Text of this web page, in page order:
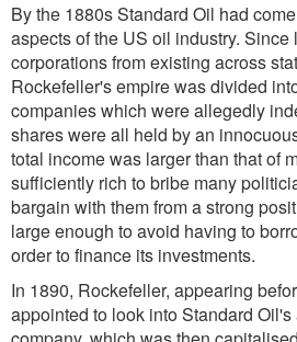
By the 1880s Standard Oil had
aspects of the US oil industry.
corporations from existing across
Rockefeller's empire was divided
companies which were allegedly
shares were all held by an
total income was larger than that of
sufficiently rich to bribe many
bargain with them from a strong
large enough to avoid having to
order to finance its investments.
In 1890, Rockefeller, appearing
appointed to look into Standard